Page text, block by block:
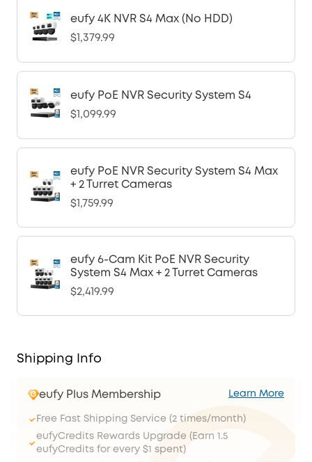
eufy 4K NVR S4 Max (No HDD)
$1,379.99
eufy PoE NVR Security System S4
$1,099.99
eufy PoE NVR Security System S4 Max
+ 2 Turret Cameras
$1,759.99
eufy 6-Cam Kit PoE NVR Security
System S4 Max + 2 Turret Cameras
$2,419.99
Shipping Info
eufy Plus Membership Learn More
Free Fast Shipping Service (2 times/month)
eufyCredits Rewards Upgrade (Earn 1.5
eufyCredits for every $1 spent)